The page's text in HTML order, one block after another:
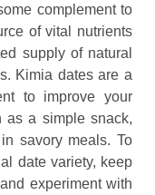
complement to
of vital nutrients
supply of natural
Kimia dates are a
to improve your
as a simple snack,
savory meals. To
date variety, keep
experiment with